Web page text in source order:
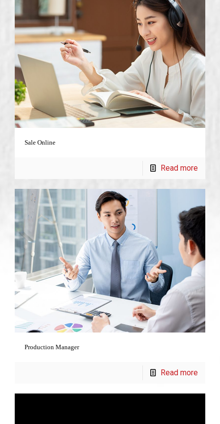
Sale Online
Read more
Production Manager
Read more